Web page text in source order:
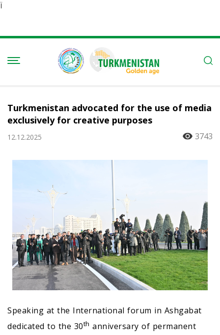
Ï
Turkmenistan advocated for the use of media
exclusively for creative purposes
12.12.2025 3743
Speaking at the International forum in Ashgabat
dedicated to the 30th anniversary of permanent